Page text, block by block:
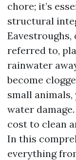
chore; it’s
structural
referred to,
rainwater
become
small
water
cost to clean
In this
everything